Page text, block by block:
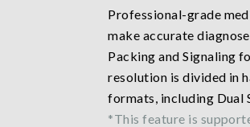
Professional-grade
make accurate
Packing and Signaling
resolution is divided in
formats, including Dual
*This feature is